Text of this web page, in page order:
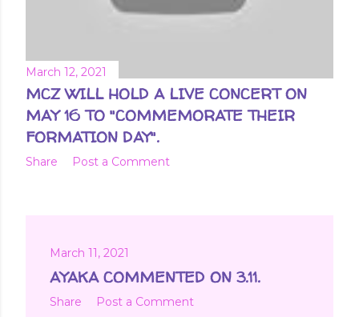
March 12, 2021
MCZ WILL HOLD A LIVE CONCERT ON
MAY 16 TO "COMMEMORATE THEIR
FORMATION DAY".
Share Post a Comment
March 11, 2021
AYAKA COMMENTED ON 3.11.
Share Post a Comment